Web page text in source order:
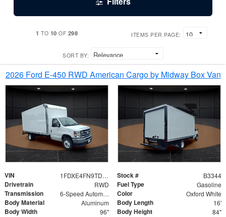
1 TO 10 OF 298 ITEMS PER PAGE:
SORT BY:
2026 Ford E-450 RWD American Cargo by Midway Box Van
VIN 1FDXE4FN9TDD24213 Stock # B3344
Drivetrain RWD Fuel Type Gasoline
Transmission 6-Speed Automatic with Overdrive Color Oxford White
Body Material Aluminum Body Length 16'
Body Width 96" Body Height 84"